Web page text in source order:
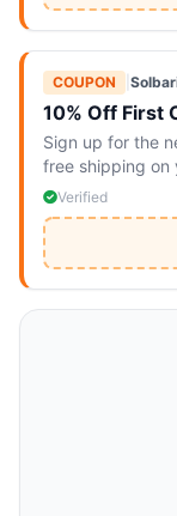
COUPON
10% Off First
Sign up for the
free shipping on
other offers.
Verified